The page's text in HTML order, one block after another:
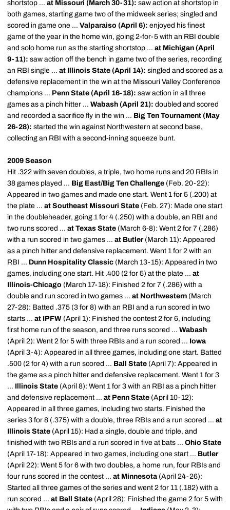
shortstop ... at Missouri (March 30-31): saw action at shortstop in
both games, starting game two of the midweek series; singled and
scored in game one ... Valparaiso (April 6): enjoyed his finest
game of the year in the home win, going 2-for-5 with an RBI double
and solo home run as the starting shortstop ... at Michigan (April
9-11): saw action off the bench in game two of the series, recording
an RBI single ... at Illinois State (April 14): singled and scored as a
defensive replacement in the win at the Missouri Valley Conference
champions ... Penn State (April 16-18): saw action in all three
games as a pinch hitter ... Wabash (April 21): doubled and scored
and recorded a sacrifice fly in the win ... Big Ten Tournament (May
26-28): started the win against Northwestern at second base,
collecting an RBI with a second-inning squeeze bunt.
2009 Season
Hit .322 with seven doubles, a triple, two home runs and 20 RBIs in
38 games played ... Big East/Big Ten Challenge (Feb. 20-22):
Appeared in two games and made one start. Went 1 for 5 (.200) at
the plate ... at Southeast Missouri State (Feb. 27): Made one start
in the doubleheader, going 1 for 4 (.250) with a double, an RBI and
two runs scored ... at Texas State (March 6-8): Went 2 for 7 (.286)
with a run scored in two games ... at Butler(March 11): Appeared
as a pinch hitter and defensive replacement. Went 1 for 2 with an
RBI ... Dunn Hospitality Classic (March 13-15): Appeared in two
games, including one start. Hit .400 (2 for 5) at the plate ... at
Illinois-Chicago (March 17-18): Finished 2 for 7 (.286) with a
double and run scored in two games ... at Northwestern (March
27-28): Batted .375 (3 for 8) with an RBI and a run scored in two
starts ... at IPFW (April 1): Finished the contest 2 for 6, including
first home run of the season, and three runs scored ... Wabash
(April 2): Went 2 for 5 with three RBIs and a run scored ... Iowa
(April 3-4): Appeared in all three games, including one start. Batted
.500 (2 for 4) with a run scored ... Ball State (April 7): Appeared in
the game as a pinch hitter and defensive replacement. Went 1 for 3
... Illinois State (April 8): Went 1 for 3 with an RBI as a pinch hitter
and defensive replacement ... at Penn State (April 10-12):
Appeared in all three games, including two starts. Finished the
series 3 for 8 (.375) with a double, three RBIs and a run scored ... at
Illinois State (April 15): Had a single, double and triple, and
finished with two RBIs and a run scored in five at bats ... Ohio State
(April 17-18): Appeared in two games, including one start ... Butler
(April 22): Went 5 for 6 with two doubles, a home run, four RBIs and
four runs scored in the contest ... at Minnesota (April 24-26):
Started all three games of the series and went 2 for 11 (.182) with a
run scored ... at Ball State (April 28): Finished the game 2 for 5 with